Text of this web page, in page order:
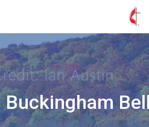
Buckingham